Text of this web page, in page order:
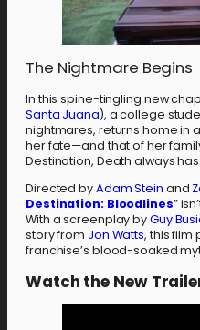
The Nightmare Begins
In this spine-tingling new
Santa Juana), a college
nightmares, returns home in
her fate—and that of her
Destination, Death always
Directed byAdam Stein and
Destination: Bloodlines”
With a screenplay byGuy
story from Jon Watts, this film
franchise’s blood-soaked
Watch the New